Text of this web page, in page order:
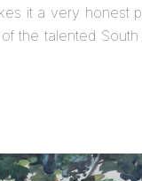
it a very honest
the talented South